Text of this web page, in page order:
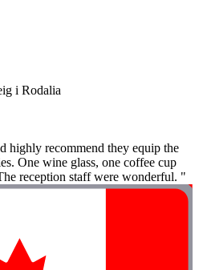
i Rodalia
highly recommend they equip the
One wine glass, one coffee cup
reception staff were wonderful. "